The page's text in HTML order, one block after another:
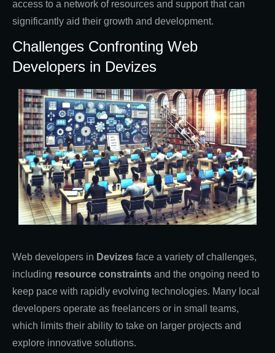
access to a network of resources and support that can
significantly aid their growth and development.
Challenges Confronting Web
Developers in Devizes
Web developers in Devizes face a variety of challenges,
including resource constraints and the ongoing need to
keep pace with rapidly evolving technologies. Many local
developers operate as freelancers or in small teams,
which limits their ability to take on larger projects and
explore innovative solutions.